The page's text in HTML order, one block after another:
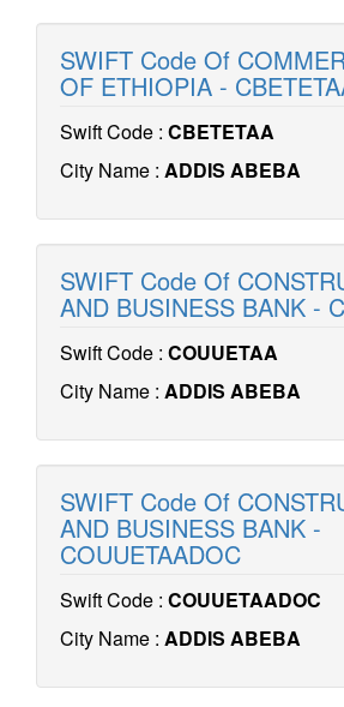
SWIFT Code Of
OF ETHIOPIA -
Swift Code : CBETETAA
City Name : ADDIS ABEBA
SWIFT Code Of
AND BUSINESS BANK -
Swift Code : COUUETAA
City Name : ADDIS ABEBA
SWIFT Code Of
AND BUSINESS BANK -
COUUETAADOC
Swift Code : COUUETAADOC
City Name : ADDIS ABEBA